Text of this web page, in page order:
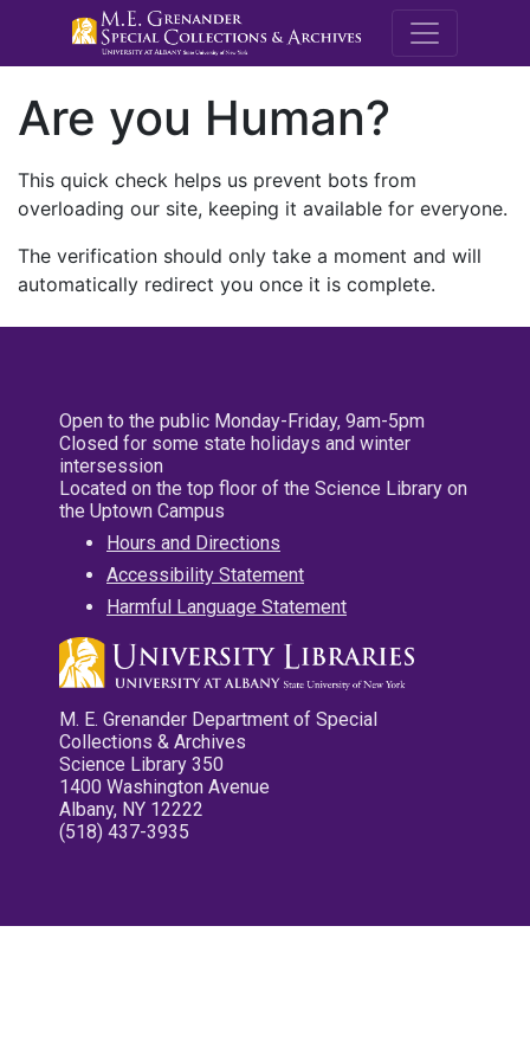
M.E.
Are you Human?
This quick check helps us prevent bots from
overloading our site, keeping it available for everyone.
The verification should only take a moment and will
automatically redirect you once it is complete.
Open to the public Monday-Friday, 9am-5pm
Closed for some state holidays and winter
intersession
Located on the top floor of the Science Library on
the Uptown Campus
Hours and Directions
Accessibility Statement
Harmful Language Statement
M. E. Grenander Department of Special
Collections & Archives
Science Library 350
1400 Washington Avenue
Albany, NY 12222
(518) 437-3935